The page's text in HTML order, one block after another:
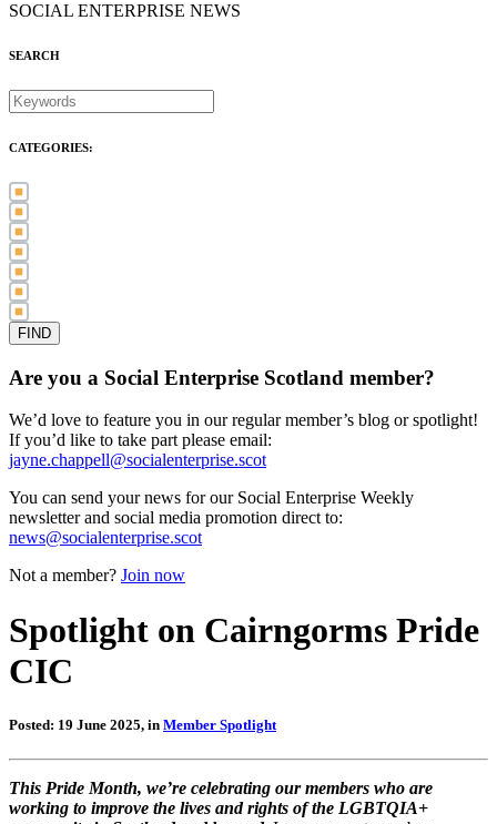
SOCIAL ENTERPRISE NEWS
SEARCH
CATEGORIES:
Are you a Social Enterprise Scotland member?
We’d love to feature you in our regular member’s blog or spotlight!
If you’d like to take part please email:
jayne.chappell@socialenterprise.scot
You can send your news for our Social Enterprise Weekly
newsletter and social media promotion direct to:
news@socialenterprise.scot
Not a member? Join now
Spotlight on Cairngorms Pride
CIC
Posted: 19 June 2025, in Member Spotlight
This Pride Month, we’re celebrating our members who are
working to improve the lives and rights of the LGBTQIA+